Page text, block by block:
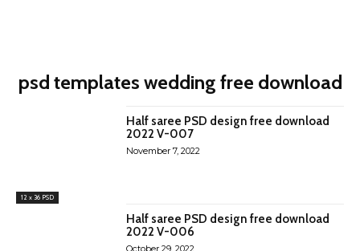
psd templates wedding free download
12 x 36 PSD
Half saree PSD design free download
2022 V-007
November 7, 2022
Half saree PSD design free download
2022 V-006